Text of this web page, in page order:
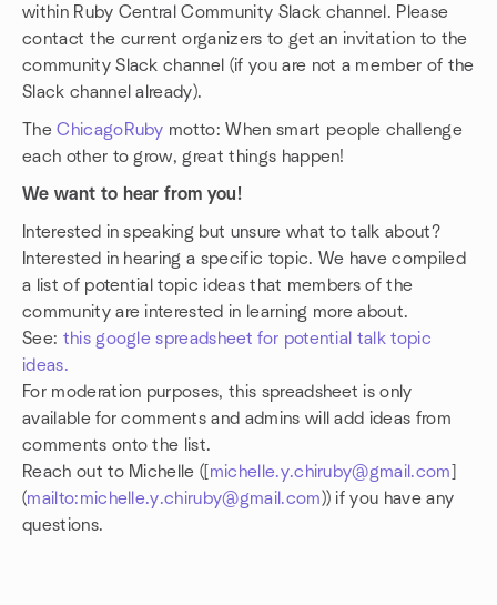
within Ruby Central Community Slack channel. Please
contact the current organizers to get an invitation to the
community Slack channel (if you are not a member of the
Slack channel already).
TheChicagoRuby motto: When smart people challenge
each other to grow, great things happen!
We want to hear from you!
Interested in speaking but unsure what to talk about?
Interested in hearing a specific topic. We have compiled
a list of potential topic ideas that members of the
community are interested in learning more about.
See: this google spreadsheet for potential talk topic
ideas.
For moderation purposes, this spreadsheet is only
available for comments and admins will add ideas from
comments onto the list.
Reach out to Michelle ([ michelle.y.chiruby@gmail.com
(mailto:michelle.y.chiruby@gmail.com)) if you have any
questions.